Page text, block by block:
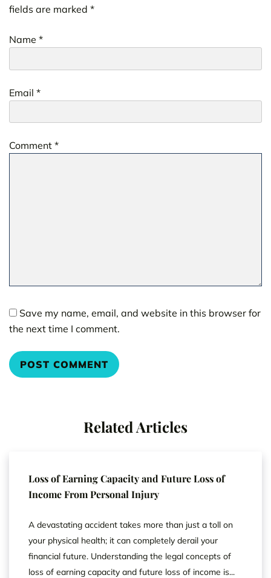
fields are marked *
Comment *
Name *
Email *
Save my name, email, and website in this browser for
the next time I comment.
Related Articles
Loss of Earning Capacity and Future Loss of
Income From Personal Injury
A devastating accident takes more than just a toll on
your physical health; it can completely derail your
financial future. Understanding the legal concepts of
loss of earning capacity and future loss of income is...